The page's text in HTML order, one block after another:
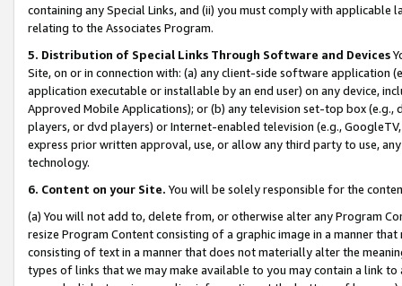
containing any Special Links, and (ii) you must comply with
relating to the Associates Program.
5. Distribution of Special Links Through Software and Devices
Site, on or in connection with: (a) any client-side software application
application executable or installable by an end user) on any device,
Approved Mobile Applications); or (b) any television set-top box
players, or dvd players) or Internet-enabled television (e.g.,
express prior written approval, use, or allow any third party to use,
technology.
6. Content on your Site. You will be solely responsible for the
(a) You will not add to, delete from, or otherwise alter any Program
resize Program Content consisting of a graphic image in a manner
consisting of text in a manner that does not materially alter the
types of links that we may make available to you may contain a link